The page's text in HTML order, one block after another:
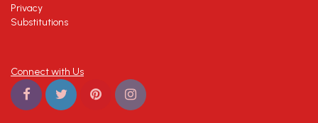
Privacy
Substitutions
Connect with Us